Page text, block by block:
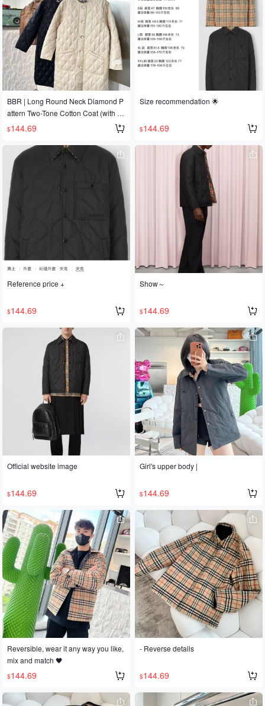
BBR | Long Round Neck Diamond P
attern Two-Tone Cotton Coat (with D
ust Bag) Sizes S, M, L Women's In St
ock Classic diamond pattern collarle
ss design, long cotton coat, excellent
warmth, simple and elegant design,
makes you look taller, slimmer and m
ore stylish. Pair it with a BBR scarf 🧣
and it's absolutely gorgeous and sop
histicated. Highly recommended!
$144.69
Size recommendation 🌟
$144.69
Reference price +
$144.69
Show～
$144.69
Official website image
$144.69
Girl's upper body |
$144.69
Reversible, wear it any way you like,
mix and match 🖤
$144.69
- Reverse details
$144.69